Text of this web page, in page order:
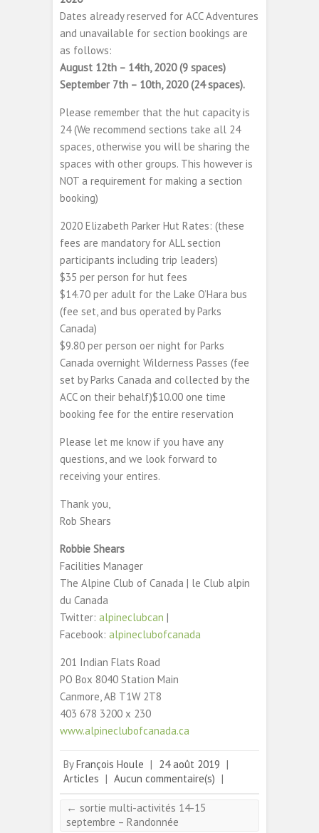
Dates already reserved for ACC Adventures
and unavailable for section bookings are
as follows:
August 12th – 14th, 2020 (9 spaces)
September 7th – 10th, 2020 (24 spaces).
Please remember that the hut capacity is
24 (We recommend sections take all 24
spaces, otherwise you will be sharing the
spaces with other groups. This however is
NOT a requirement for making a section
booking)
2020 Elizabeth Parker Hut Rates: (these
fees are mandatory for ALL section
participants including trip leaders)
$35 per person for hut fees
$14.70 per adult for the Lake O’Hara bus
(fee set, and bus operated by Parks
Canada)
$9.80 per person oer night for Parks
Canada overnight Wilderness Passes (fee
set by Parks Canada and collected by the
ACC on their behalf)$10.00 one time
booking fee for the entire reservation
Please let me know if you have any
questions, and we look forward to
receiving your entires.
Thank you,
Rob Shears
Robbie Shears
Facilities Manager
The Alpine Club of Canada | le Club alpin
du Canada
Twitter: alpineclubcan |
Facebook: alpineclubofcanada
201 Indian Flats Road
PO Box 8040 Station Main
Canmore, AB T1W 2T8
403 678 3200 x 230
www.alpineclubofcanada.ca
ByFrançois Houle | 24 août 2019 |
Articles | Aucun commentaire(s) |
← sortie multi-activités 14-15
septembre – Randonnée